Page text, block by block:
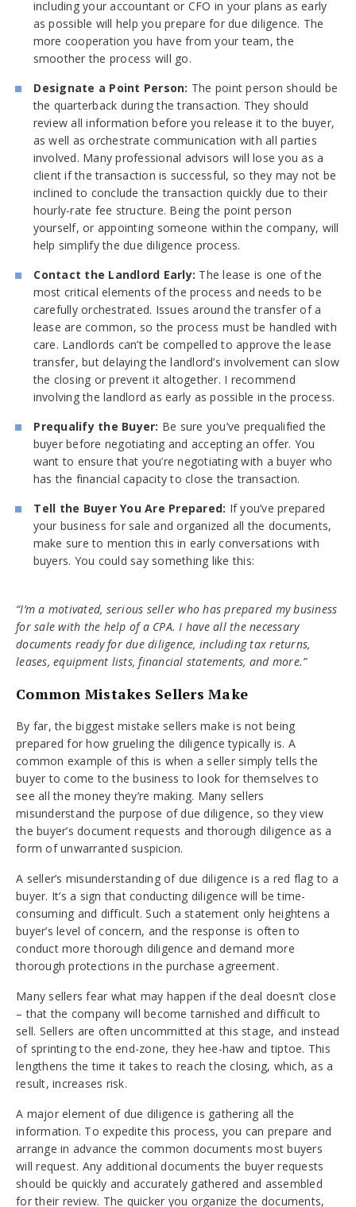
including your accountant or CFO in your plans as early
as possible will help you prepare for due diligence. The
more cooperation you have from your team, the
smoother the process will go.
Designate a Point Person: The point person should be
the quarterback during the transaction. They should
review all information before you release it to the buyer,
as well as orchestrate communication with all parties
involved. Many professional advisors will lose you as a
client if the transaction is successful, so they may not be
inclined to conclude the transaction quickly due to their
hourly-rate fee structure. Being the point person
yourself, or appointing someone within the company, will
help simplify the due diligence process.
Contact the Landlord Early: The lease is one of the
most critical elements of the process and needs to be
carefully orchestrated. Issues around the transfer of a
lease are common, so the process must be handled with
care. Landlords can’t be compelled to approve the lease
transfer, but delaying the landlord’s involvement can slow
the closing or prevent it altogether. I recommend
involving the landlord as early as possible in the process.
Prequalify the Buyer: Be sure you’ve prequalified the
buyer before negotiating and accepting an offer. You
want to ensure that you’re negotiating with a buyer who
has the financial capacity to close the transaction.
Tell the Buyer You Are Prepared: If you’ve prepared
your business for sale and organized all the documents,
make sure to mention this in early conversations with
buyers. You could say something like this:
“I’m a motivated, serious seller who has prepared my business
for sale with the help of a CPA. I have all the necessary
documents ready for due diligence, including tax returns,
leases, equipment lists, financial statements, and more.”
Common Mistakes Sellers Make
By far, the biggest mistake sellers make is not being
prepared for how grueling the diligence typically is. A
common example of this is when a seller simply tells the
buyer to come to the business to look for themselves to
see all the money they’re making. Many sellers
misunderstand the purpose of due diligence, so they view
the buyer’s document requests and thorough diligence as a
form of unwarranted suspicion.
A seller’s misunderstanding of due diligence is a red flag to a
buyer. It’s a sign that conducting diligence will be time-
consuming and difficult. Such a statement only heightens a
buyer’s level of concern, and the response is often to
conduct more thorough diligence and demand more
thorough protections in the purchase agreement.
Many sellers fear what may happen if the deal doesn’t close
– that the company will become tarnished and difficult to
sell. Sellers are often uncommitted at this stage, and instead
of sprinting to the end-zone, they hee-haw and tiptoe. This
lengthens the time it takes to reach the closing, which, as a
result, increases risk.
A major element of due diligence is gathering all the
information. To expedite this process, you can prepare and
arrange in advance the common documents most buyers
will request. Any additional documents the buyer requests
should be quickly and accurately gathered and assembled
for their review. The quicker you organize the documents,